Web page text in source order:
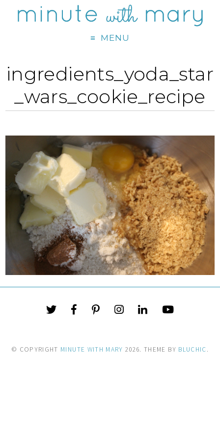
MENU
ingredients_yoda_star
_wars_cookie_recipe
© COPYRIGHT MINUTE WITH MARY 2026. THEME BY BLUCHIC.